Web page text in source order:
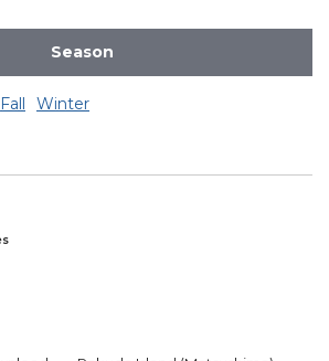
Season
Fall Winter